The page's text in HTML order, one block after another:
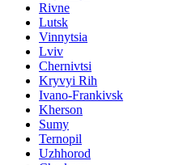
Rivne
Lutsk
Vinnytsia
Lviv
Chernivtsi
Kryvyi Rih
Ivano-Frankivsk
Kherson
Sumy
Ternopil
Uzhhorod